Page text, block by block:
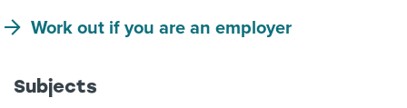
Work out if you are an employer
Subjects